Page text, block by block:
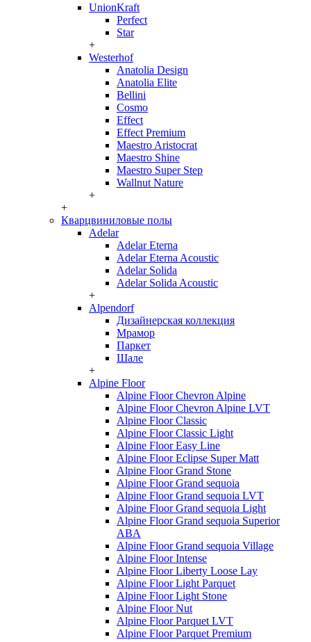
UnionKraft
Perfect
Star
+
Westerhof
Anatolia Design
Anatolia Elite
Bellini
Cosmo
Effect
Effect Premium
Maestro Aristocrat
Maestro Shine
Maestro Super Step
Wallnut Nature
+
+
Кварцвиниловые полы
Adelar
Adelar Eterna
Adelar Eterna Acoustic
Adelar Solida
Adelar Solida Acoustic
+
Alpendorf
Дизайнерская коллекция
Мрамор
Паркет
Шале
+
Alpine Floor
Alpine Floor Chevron Alpine
Alpine Floor Chevron Alpine LVT
Alpine Floor Classic
Alpine Floor Classic Light
Alpine Floor Easy Line
Alpine Floor Eclipse Super Matt
Alpine Floor Grand Stone
Alpine Floor Grand sequoia
Alpine Floor Grand sequoia LVT
Alpine Floor Grand sequoia Light
Alpine Floor Grand sequoia Superior
ABA
Alpine Floor Grand sequoia Village
Alpine Floor Intense
Alpine Floor Liberty Loose Lay
Alpine Floor Light Parquet
Alpine Floor Light Stone
Alpine Floor Nut
Alpine Floor Parquet LVT
Alpine Floor Parquet Premium